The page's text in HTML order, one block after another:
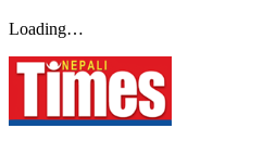
Loading…